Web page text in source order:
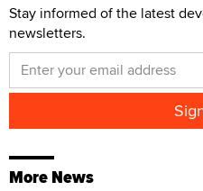
Stay informed of the latest
newsletters.
More News